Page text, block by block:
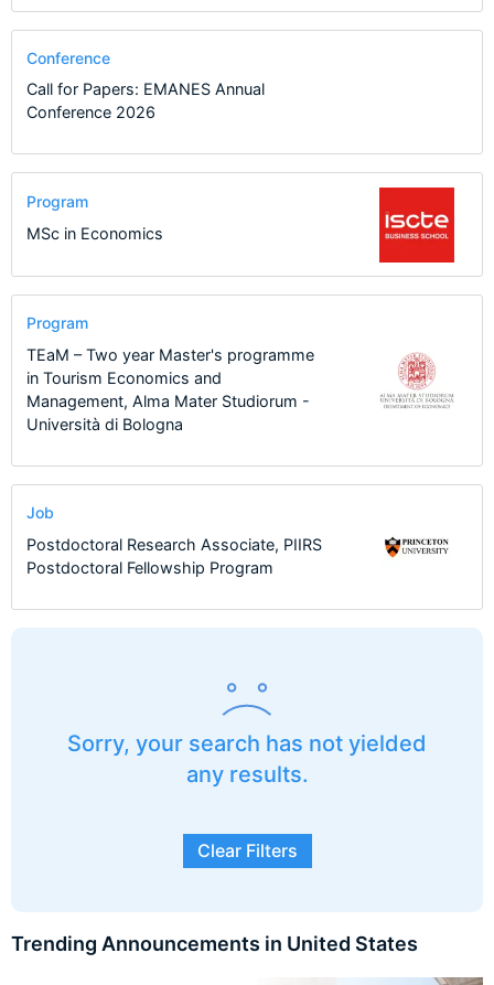
Sorry, your search has not yielded
any results.
Clear Filters
Trending Announcements in United States
Conference
Call for Papers: EMANES Annual
Conference 2026
Program
MSc in Economics
Program
TEaM – Two year Master's programme
in Tourism Economics and
Management, Alma Mater Studiorum -
Università di Bologna
Job
Postdoctoral Research Associate, PIIRS
Postdoctoral Fellowship Program